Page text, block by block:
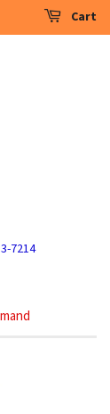
Cart
7214